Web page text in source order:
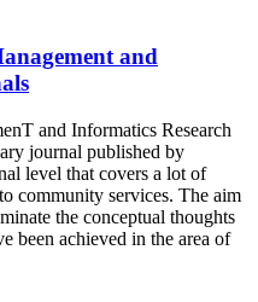
and
and Informatics Research
journal published by
level that covers a lot of
community services. The aim
the conceptual thoughts
been achieved in the area of